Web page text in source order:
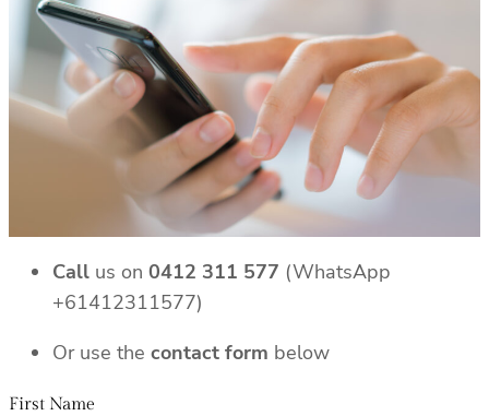
Call us on 0412 311 577 (WhatsApp
+61412311577)
Or use the contact form below
First Name